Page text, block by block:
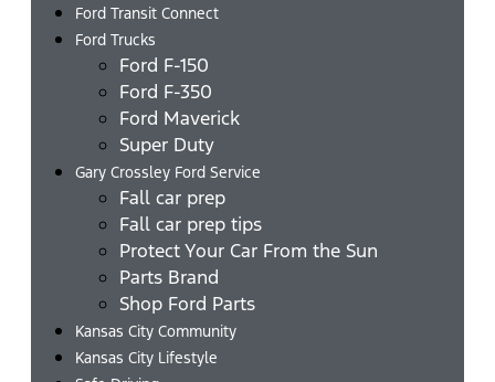
Ford Transit Connect
Ford Trucks
Ford F-150
Ford F-350
Ford Maverick
Super Duty
Gary Crossley Ford Service
Fall car prep
Fall car prep tips
Protect Your Car From the Sun
Parts Brand
Shop Ford Parts
Kansas City Community
Kansas City Lifestyle